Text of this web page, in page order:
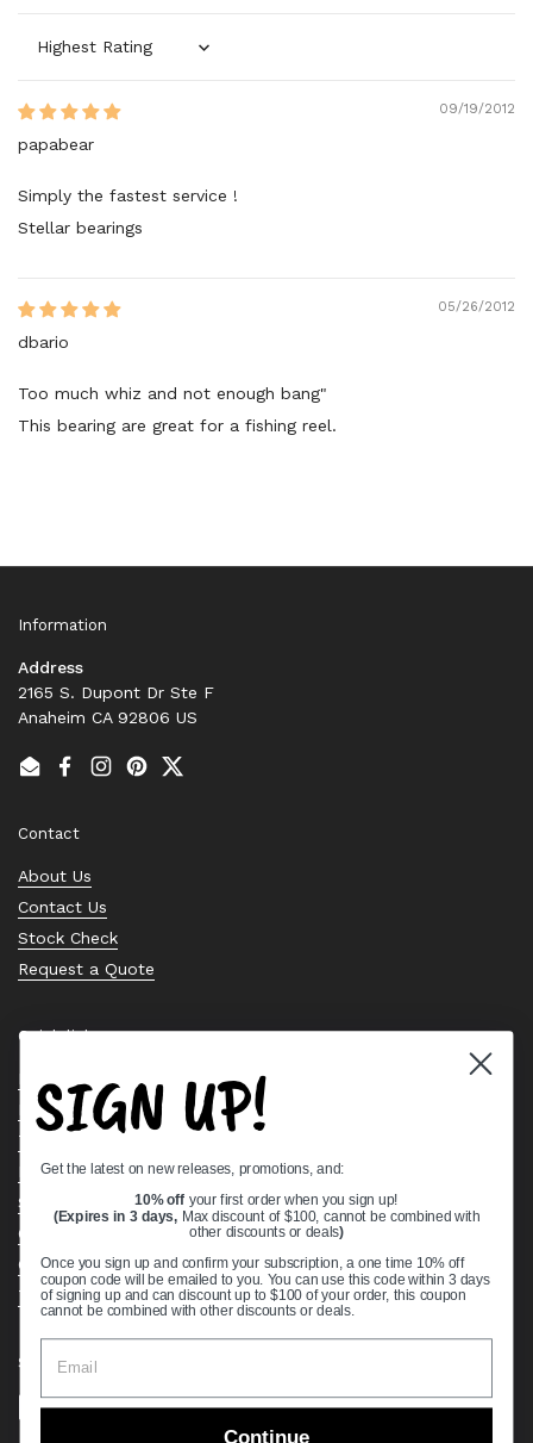
Sort by
09/19/2012
papabear
Simply the fastest service !
Stellar bearings
05/26/2012
dbario
Too much whiz and not enough bang"
This bearing are great for a fishing reel.
Information
Address
2165 S. Dupont Dr Ste F
Anaheim CA 92806 US
EmailFacebook
Instagram
PinterestTwitter
Contact
About Us
Contact Us
Stock Check
Request a Quote
Quick links
Bearing Knowledge Center
Privacy Policy
Terms & Conditions
Return & Refund Policy
Shipping Policy
Open Cookie Banner
Comprehensive Guide to Ball Bearings
Track your Order
Supported payment methods
SIGN UP!
Get the latest on new releases, promotions, and:
10% off your first order when you sign up!
(Expires in 3 days, Max discount of $100, cannot be combined with
other discounts or deals)
Once you sign up and confirm your subscription, a one time 10% off
coupon code will be emailed to you. You can use this code within 3 days
of signing up and can discount up to $100 of your order, this coupon
cannot be combined with other discounts or deals.
Continue